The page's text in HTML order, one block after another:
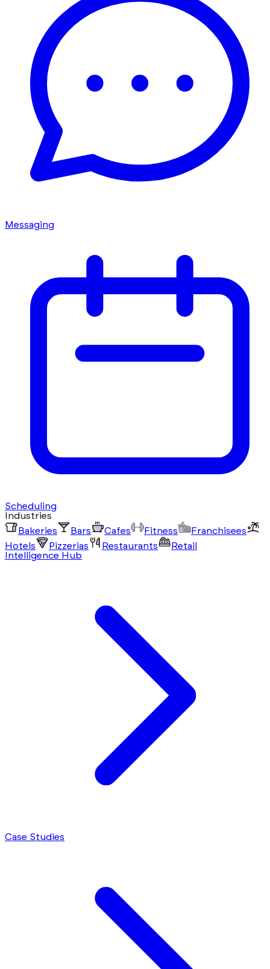
Messaging
Scheduling
Industries
Bakeries
Bars Cafes Fitness
Franchisees
Hotels
Pizzerias Restaurants
Retail
Intelligence Hub
Case Studies